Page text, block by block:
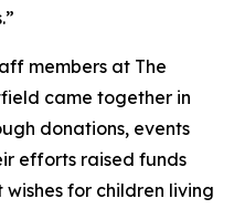
members at The
came together in
donations, events
efforts raised funds
for children living